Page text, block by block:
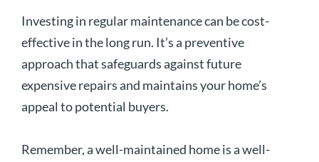
Investing in regular maintenance can be cost-
effective in the long run. It’s a preventive
approach that safeguards against future
expensive repairs and maintains your home’s
appeal to potential buyers.
Remember, a well-maintained home is a well-